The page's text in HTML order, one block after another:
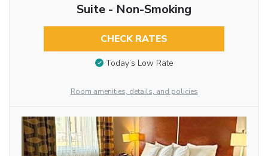
Suite - Non-Smoking
CHECK RATES
Today’s Low Rate
Room amenities, details, and policies